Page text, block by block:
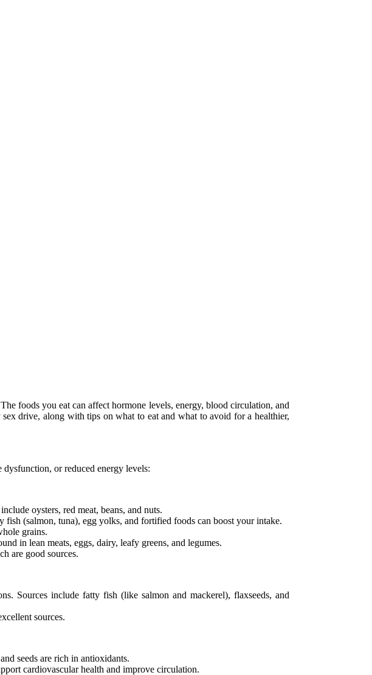
foods you eat can affect hormone levels, energy, blood circulation, and
drive, along with tips on what to eat and what to avoid for a healthier,
or reduced energy levels:
oysters, red meat, beans, and nuts.
(salmon, tuna), egg yolks, and fortified foods can boost your intake.
grains.
in lean meats, eggs, dairy, leafy greens, and legumes.
are good sources.
Sources include fatty fish (like salmon and mackerel), flaxseeds, and
sources.
seeds are rich in antioxidants.
cardiovascular health and improve circulation.